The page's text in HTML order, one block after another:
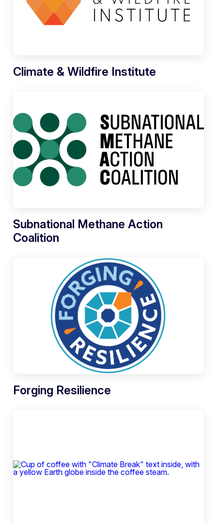
Climate & Wildfire Institute
Subnational Methane Action
Coalition
Forging Resilience